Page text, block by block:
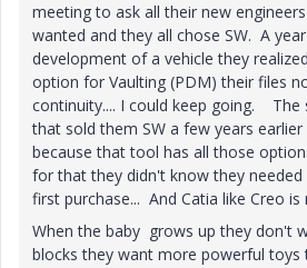
meeting to ask all their new
wanted and they all chose SW. A
development of a vehicle they
option for Vaulting (PDM) their files
continuity.... I could keep going. The
that sold them SW a few years
because that tool has all those
for that they didn't know they
first purchase... And Catia like Creo is
When the baby grows up they don't
blocks they want more powerful toys